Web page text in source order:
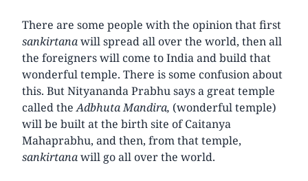
There are some people with the opinion that first
sankirtanawill spread all over the world, then all
the foreigners will come to India and build that
wonderful temple. There is some confusion about
this. But Nityananda Prabhu says a great temple
called theAdbhuta Mandira, (wonderful temple)
will be built at the birth site of Caitanya
Mahaprabhu, and then, from that temple,
sankirtanawill go all over the world.